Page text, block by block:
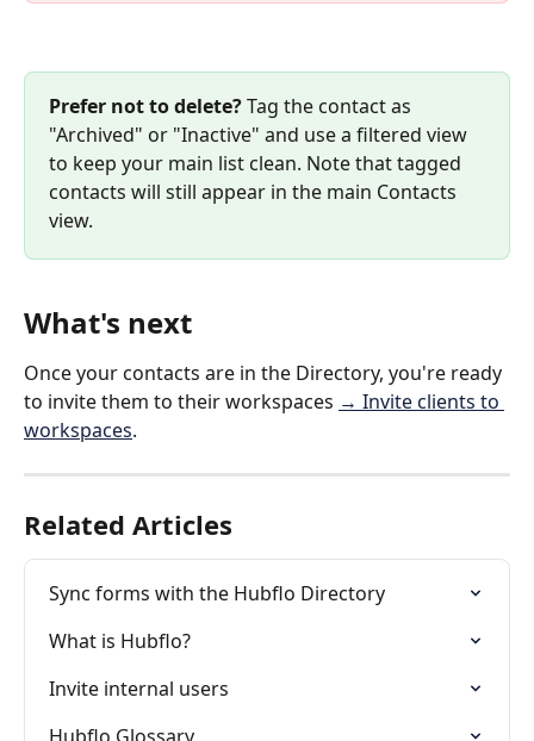
Prefer not to delete? Tag the contact as
"Archived" or "Inactive" and use a filtered view
to keep your main list clean. Note that tagged
contacts will still appear in the main Contacts
view.
What's next
Once your contacts are in the Directory, you're ready
to invite them to their workspaces → Invite clients to
workspaces.
Related Articles
Sync forms with the Hubflo Directory
What is Hubflo?
Invite internal users